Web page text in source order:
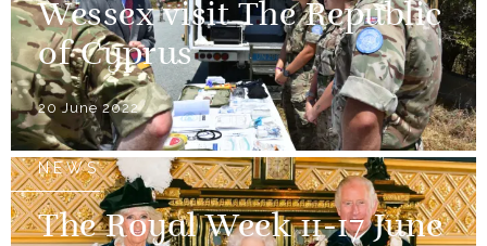
Wessex visit The Republic
of Cyprus
20 June 2022
NEWS
The Royal Week 11-17 June